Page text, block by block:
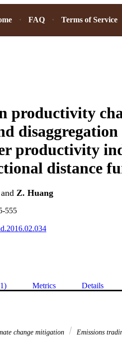
FAQ Terms of Service
productivity
disaggregation
productivity
distance
and Z. Huang
555
Metrics Details
change mitigation Emissions